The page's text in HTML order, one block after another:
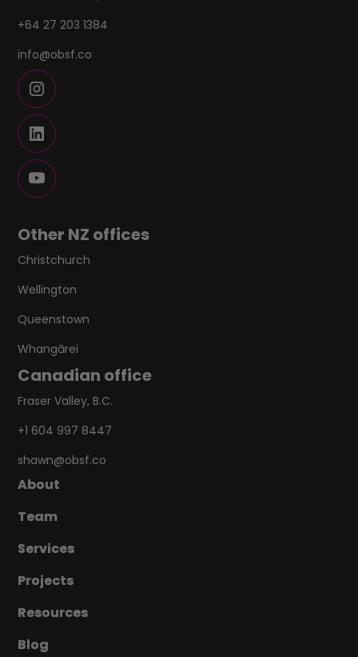
+64 27 203 1384
info@obsf.co
Other NZ offices
Christchurch
Wellington
Queenstown
Whangārei
Canadian office
Fraser Valley, B.C.
+1 604 997 8447
shawn@obsf.co
About
About
Team
Team
Services
Services
Projects
Projects
Resources
Resources
Blog
Blog